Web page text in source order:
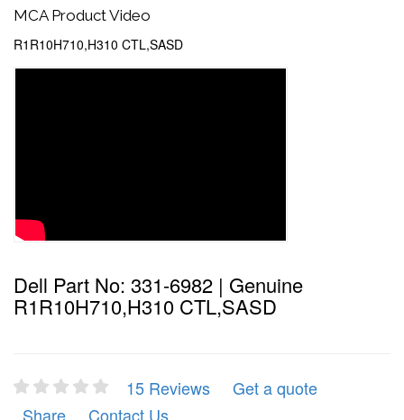
MCA Product Video
R1R10H710,H310 CTL,SASD
Dell Part No: 331-6982 | Genuine
R1R10H710,H310 CTL,SASD
15 Reviews
Get a quote
Share
Contact Us